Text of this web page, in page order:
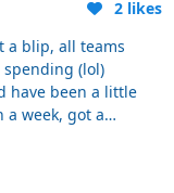
can’t that be
I am saying it’s not
your myth
mind up by now.
these are exactly
judgements on
2 likes
a blip, all teams
(lol)
week, got a
evatt out so focus